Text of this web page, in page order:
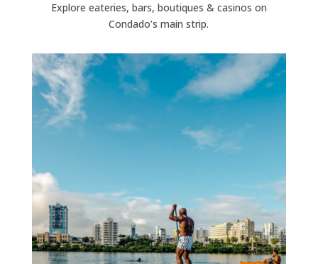
Explore eateries, bars, boutiques & casinos on
Condado’s main strip.